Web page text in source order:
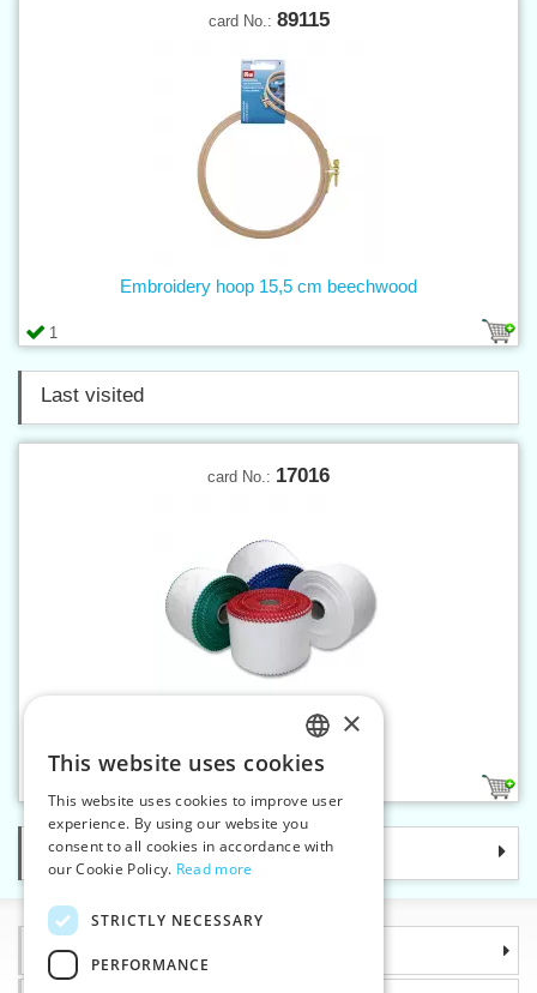
card No.: 89115
1
Embroidery hoop 15,5 cm beechwood
Last visited
card No.: 17016
Canvas band 100 mm
Categories
Information
CZECH
SLOVAK
ENGLISH
×
This website uses cookies
This website uses cookies to improve user
experience. By using our website you
consent to all cookies in accordance with
our Cookie Policy. Read more
STRICTLY NECESSARY
PERFORMANCE